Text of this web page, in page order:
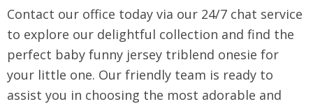
Contact our office today via our 24/7 chat service
to explore our delightful collection and find the
perfect baby funny jersey triblend onesie for
your little one. Our friendly team is ready to
assist you in choosing the most adorable and